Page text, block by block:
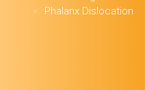
Phalanx Dislocation